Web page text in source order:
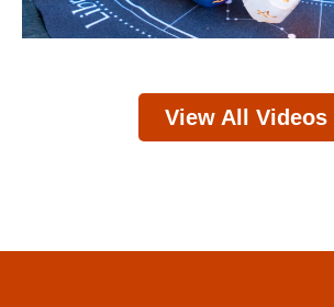
View All Videos